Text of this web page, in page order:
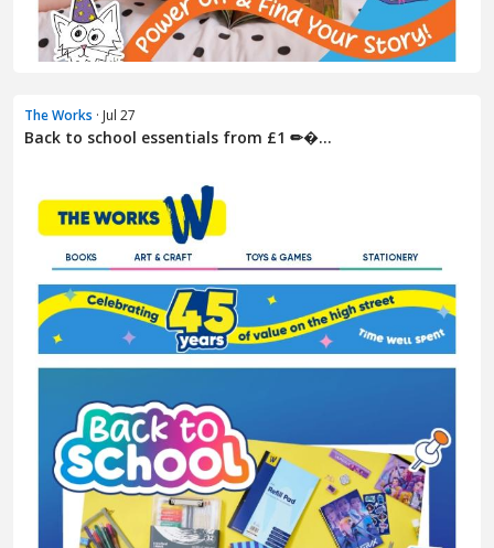
The Works · Jul 27
Back to school essentials from £1 ✏�...